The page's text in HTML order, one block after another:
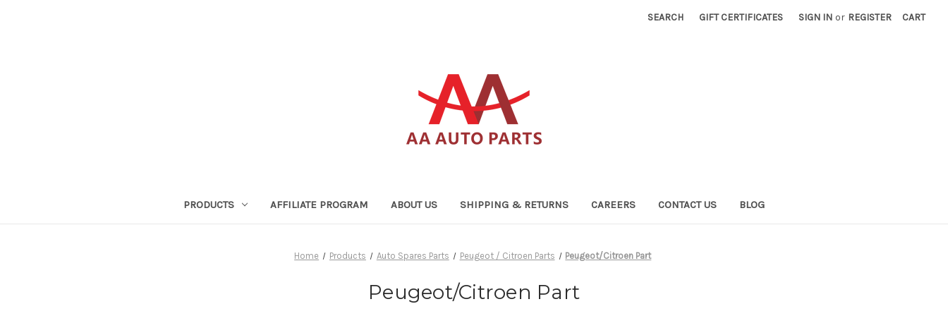
SEARCH GIFT CERTIFICATES SIGN IN or REGISTER CART
PRODUCTS AFFILIATE PROGRAM ABOUT US SHIPPING & RETURNS CAREERS CONTACT US BLOG
Home Products Auto Spares Parts Peugeot / Citroen Parts Peugeot/Citroen Part
Peugeot/Citroen Part